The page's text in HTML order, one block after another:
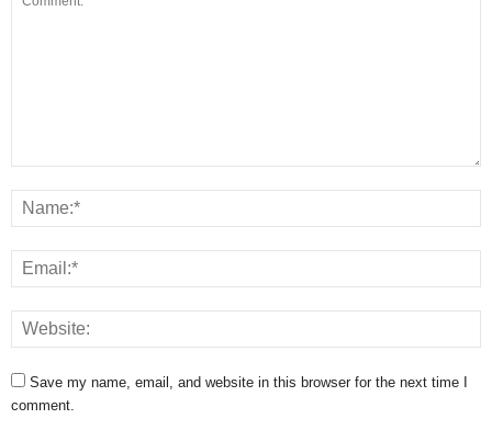
Save my name, email, and website in this browser for the next time I
comment.